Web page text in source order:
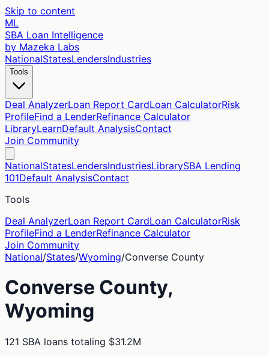
Skip to content
ML
SBA Loan Intelligence
by Mazeka Labs
NationalStatesLendersIndustries
Tools
Deal AnalyzerLoan Report CardLoan CalculatorRisk
ProfileFind a LenderRefinance Calculator
LibraryLearnDefault AnalysisContact
Join Community
NationalStatesLendersIndustriesLibrarySBA Lending
101Default AnalysisContact
Tools
Deal AnalyzerLoan Report CardLoan CalculatorRisk
ProfileFind a LenderRefinance Calculator
Join Community
National/States/Wyoming/Converse County
Converse County,
Wyoming
121 SBA loans totaling $31.2M